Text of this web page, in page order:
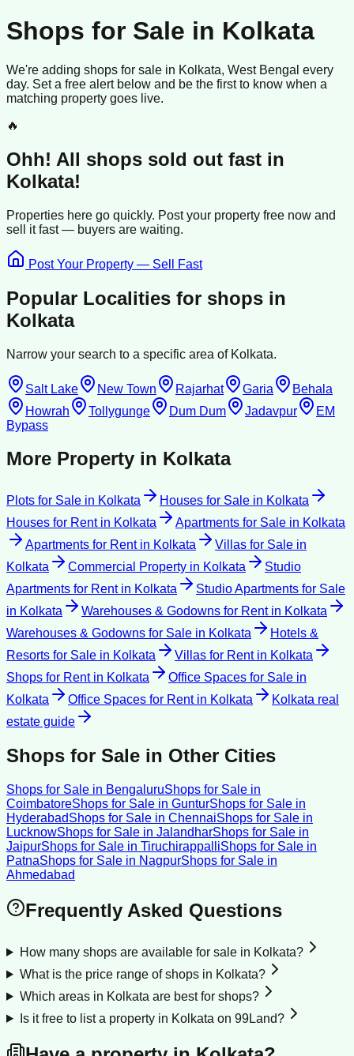
Shops for Sale in Kolkata
We're adding shops for sale in Kolkata, West Bengal every
day. Set a free alert below and be the first to know when a
matching property goes live.
🔥
Ohh! All shops sold out fast in
Kolkata!
Properties here go quickly. Post your property free now and
sell itfast — buyers are waiting.
Post Your Property — Sell Fast
Popular Localities for shops in
Kolkata
Narrow your search to a specific area of Kolkata.
Salt Lake New Town Rajarhat Garia
Behala
Howrah
Tollygunge Dum Dum Jadavpur
EM
Bypass
More Property in Kolkata
Plots for Sale in Kolkata Houses for Sale in Kolkata
Houses for Rentin Kolkata Apartments for Sale in Kolkata
Apartments for Rentin Kolkata Villas for Sale in
Kolkata
Commercial Property in Kolkata
Studio
Apartments for Rentin Kolkata
Studio Apartments for Sale
in Kolkata Warehouses & Godowns for Rentin Kolkata
Warehouses & Godowns for Sale in Kolkata
Hotels &
Resorts for Sale in Kolkata Villas for Rentin Kolkata
Shops for Rentin Kolkata Office Spaces for Sale in
Kolkata
Office Spaces for Rentin Kolkata Kolkata real
estate guide
Shops for Sale in Other Cities
Shops for Sale in BengaluruShops for Sale in
CoimbatoreShops for Sale in GunturShops for Sale in
HyderabadShops for Sale in ChennaiShops for Sale in
LucknowShops for Sale in JalandharShops for Sale in
JaipurShops for Sale in TiruchirappalliShops for Sale in
PatnaShops for Sale in NagpurShops for Sale in
Ahmedabad
Frequently Asked Questions
How many shops are available for sale in Kolkata?
What is the price range of shops in Kolkata?
Which areas in Kolkata are best for shops?
Is it free to list a property in Kolkata on 99Land?